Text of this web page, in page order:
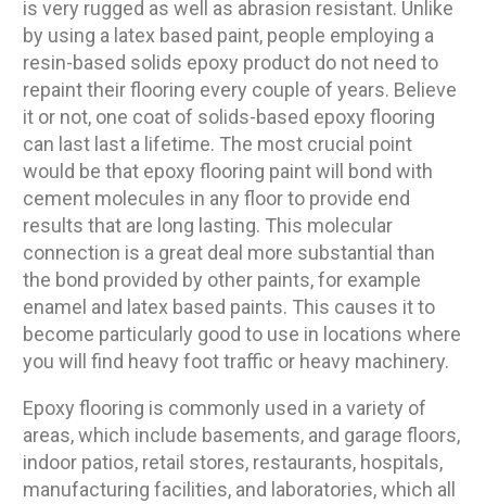
is very rugged as well as abrasion resistant. Unlike
by using a latex based paint, people employing a
resin-based solids epoxy product do not need to
repaint their flooring every couple of years. Believe
it or not, one coat of solids-based epoxy flooring
can last last a lifetime. The most crucial point
would be that epoxy flooring paint will bond with
cement molecules in any floor to provide end
results that are long lasting. This molecular
connection is a great deal more substantial than
the bond provided by other paints, for example
enamel and latex based paints. This causes it to
become particularly good to use in locations where
you will find heavy foot traffic or heavy machinery.
Epoxy flooring is commonly used in a variety of
areas, which include basements, and garage floors,
indoor patios, retail stores, restaurants, hospitals,
manufacturing facilities, and laboratories, which all